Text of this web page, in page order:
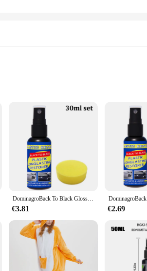
These unique pieces, crafted from high-quality
space, making it an ideal conversation starter
environment.
various settings. Whether you're looking to add a
and weather-resistant properties ensure that
a distinctive product that stands out in the
collecting and the joy of unique decor.
DominagroBack To Black Gloss Car Books Produits, Plastique, Cuir, Restauration, Auto, Polissage, Réparation, Revêtement, Rénovateur
€3.81 €2.69